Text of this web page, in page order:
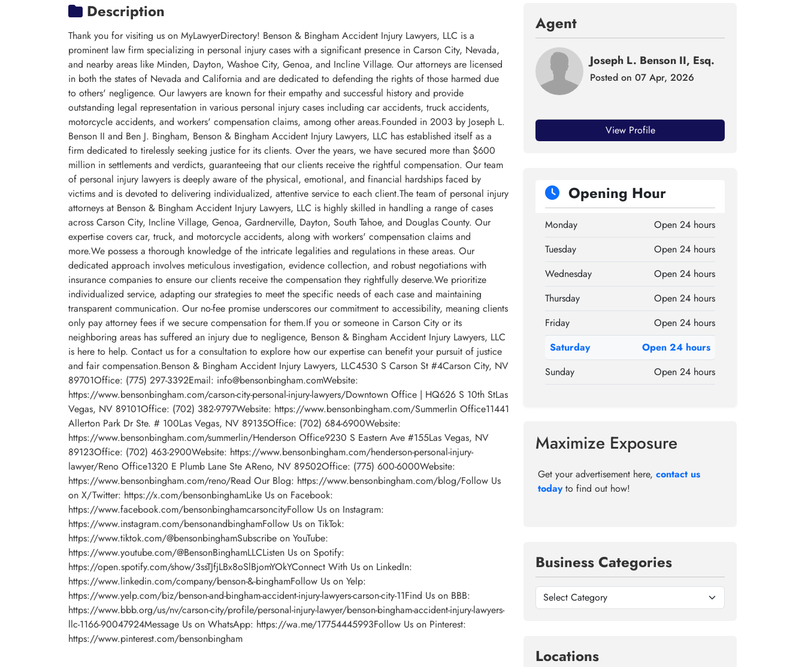
Description
Thank you for visiting us on MyLawyerDirectory! Benson & Bingham Accident Injury Lawyers, LLC is a
prominent law firm specializing in personal injury cases with a significant presence in Carson City, Nevada,
and nearby areas like Minden, Dayton, Washoe City, Genoa, and Incline Village. Our attorneys are licensed
in both the states of Nevada and California and are dedicated to defending the rights of those harmed due
to others' negligence. Our lawyers are known for their empathy and successful history and provide
outstanding legal representation in various personal injury cases including car accidents, truck accidents,
motorcycle accidents, and workers' compensation claims, among other areas.Founded in 2003 by Joseph L.
Benson II and Ben J. Bingham, Benson & Bingham Accident Injury Lawyers, LLC has established itself as a
firm dedicated to tirelessly seeking justice for its clients. Over the years, we have secured more than $600
million in settlements and verdicts, guaranteeing that our clients receive the rightful compensation. Our team
of personal injury lawyers is deeply aware of the physical, emotional, and financial hardships faced by
victims and is devoted to delivering individualized, attentive service to each client.The team of personal injury
attorneys at Benson & Bingham Accident Injury Lawyers, LLC is highly skilled in handling a range of cases
across Carson City, Incline Village, Genoa, Gardnerville, Dayton, South Tahoe, and Douglas County. Our
expertise covers car, truck, and motorcycle accidents, along with workers' compensation claims and
more.We possess a thorough knowledge of the intricate legalities and regulations in these areas. Our
dedicated approach involves meticulous investigation, evidence collection, and robust negotiations with
insurance companies to ensure our clients receive the compensation they rightfully deserve.We prioritize
individualized service, adapting our strategies to meet the specific needs of each case and maintaining
transparent communication. Our no-fee promise underscores our commitment to accessibility, meaning clients
only pay attorney fees if we secure compensation for them.If you or someone in Carson City or its
neighboring areas has suffered an injury due to negligence, Benson & Bingham Accident Injury Lawyers, LLC
is here to help. Contact us for a consultation to explore how our expertise can benefit your pursuit of justice
and fair compensation.Benson & Bingham Accident Injury Lawyers, LLC4530 S Carson St #4Carson City, NV
89701Office: (775) 297-3392Email: info@bensonbingham.comWebsite:
https://www.bensonbingham.com/carson-city-personal-injury-lawyers/Downtown Office | HQ626 S 10th StLas
Vegas, NV 89101Office: (702) 382-9797Website: https://www.bensonbingham.com/Summerlin Office11441
Allerton Park Dr Ste. # 100Las Vegas, NV 89135Office: (702) 684-6900Website:
https://www.bensonbingham.com/summerlin/Henderson Office9230 S Eastern Ave #155Las Vegas, NV
89123Office: (702) 463-2900Website: https://www.bensonbingham.com/henderson-personal-injury-
lawyer/Reno Office1320 E Plumb Lane Ste AReno, NV 89502Office: (775) 600-6000Website:
https://www.bensonbingham.com/reno/Read Our Blog: https://www.bensonbingham.com/blog/Follow Us
on X/Twitter: https://x.com/bensonbinghamLike Us on Facebook:
https://www.facebook.com/bensonbinghamcarsoncityFollow Us on Instagram:
https://www.instagram.com/bensonandbinghamFollow Us on TikTok:
https://www.tiktok.com/@bensonbinghamSubscribe on YouTube:
https://www.youtube.com/@BensonBinghamLLCListen Us on Spotify:
https://open.spotify.com/show/3ssTJfjLBx8oSlBjomYOkYConnect With Us on LinkedIn:
https://www.linkedin.com/company/benson-&-binghamFollow Us on Yelp:
https://www.yelp.com/biz/benson-and-bingham-accident-injury-lawyers-carson-city-11Find Us on BBB:
https://www.bbb.org/us/nv/carson-city/profile/personal-injury-lawyer/benson-bingham-accident-injury-lawyers-
llc-1166-90047924Message Us on WhatsApp: https://wa.me/17754445993Follow Us on Pinterest:
https://www.pinterest.com/bensonbingham
Agent
Joseph L. Benson II, Esq.
Posted on 07 Apr, 2026
View Profile
Opening Hour
Monday
Open 24 hours
Tuesday
Open 24 hours
Wednesday
Open 24 hours
Thursday
Open 24 hours
Friday
Open 24 hours
Saturday
Open 24 hours
Sunday
Open 24 hours
Maximize Exposure
Get your advertisement here, contact us
todayto find out how!
Business Categories
Locations